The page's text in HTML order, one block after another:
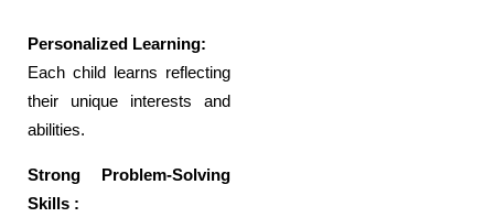
Personalized Learning:
Each child learns reflecting
their unique interests and
abilities.
Strong Problem-Solving
Skills :